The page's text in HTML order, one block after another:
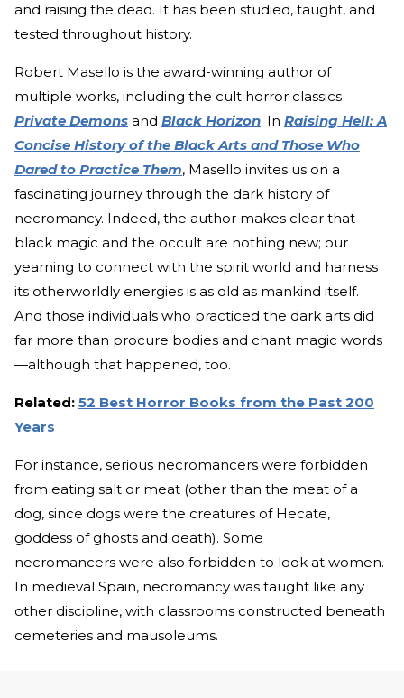
and raising the dead. It has been studied, taught, and
tested throughout history.
Robert Masello is the award-winning author of
multiple works, including the cult horror classics
Private Demons and Black Horizon. In Raising Hell: A
Concise History of the Black Arts and Those Who
Dared to Practice Them, Masello invites us on a
fascinating journey through the dark history of
necromancy. Indeed, the author makes clear that
black magic and the occult are nothing new; our
yearning to connect with the spirit world and harness
its otherworldly energies is as old as mankind itself.
And those individuals who practiced the dark arts did
far more than procure bodies and chant magic words
—although that happened, too.
Related: 52 Best Horror Books from the Past 200
Years
For instance, serious necromancers were forbidden
from eating salt or meat (other than the meat of a
dog, since dogs were the creatures of Hecate,
goddess of ghosts and death). Some
necromancers were also forbidden to look at women.
In medieval Spain, necromancy was taught like any
other discipline, with classrooms constructed beneath
cemeteries and mausoleums.